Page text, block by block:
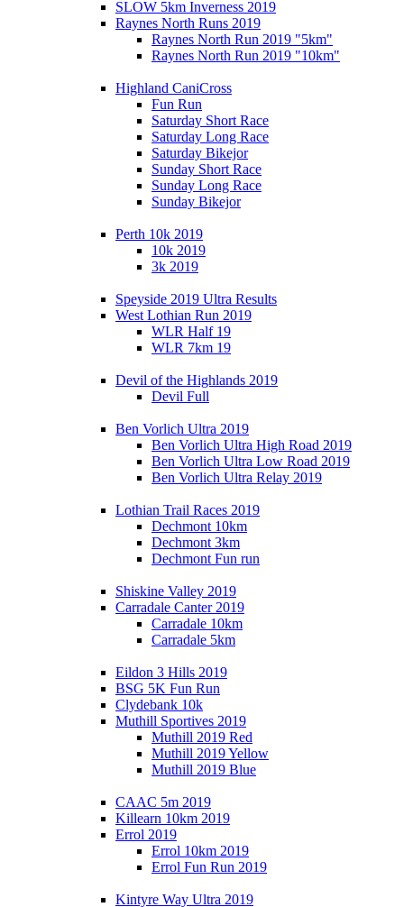
SLOW 5km Inverness 2019
Raynes North Runs 2019
Raynes North Run 2019 "5km"
Raynes North Run 2019 "10km"
Highland CaniCross
Fun Run
Saturday Short Race
Saturday Long Race
Saturday Bikejor
Sunday Short Race
Sunday Long Race
Sunday Bikejor
Perth 10k 2019
10k 2019
3k 2019
Speyside 2019 Ultra Results
West Lothian Run 2019
WLR Half 19
WLR 7km 19
Devil of the Highlands 2019
Devil Full
Ben Vorlich Ultra 2019
Ben Vorlich Ultra High Road 2019
Ben Vorlich Ultra Low Road 2019
Ben Vorlich Ultra Relay 2019
Lothian Trail Races 2019
Dechmont 10km
Dechmont 3km
Dechmont Fun run
Shiskine Valley 2019
Carradale Canter 2019
Carradale 10km
Carradale 5km
Eildon 3 Hills 2019
BSG 5K Fun Run
Clydebank 10k
Muthill Sportives 2019
Muthill 2019 Red
Muthill 2019 Yellow
Muthill 2019 Blue
CAAC 5m 2019
Killearn 10km 2019
Errol 2019
Errol 10km 2019
Errol Fun Run 2019
Kintyre Way Ultra 2019